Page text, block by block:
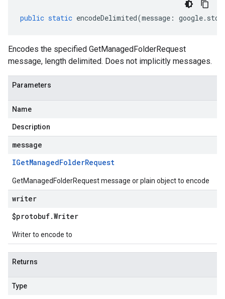
public static encodeDelimited(message : google.
Encodes the specified GetManagedFolderRequest
message, length delimited. Does not implicitly messages.
Parameters
Name
Description
message
IGetManagedFolderRequest
GetManagedFolderRequest message or plain object to encode
writer
$protobuf.Writer
Writer to encode to
Returns
Type